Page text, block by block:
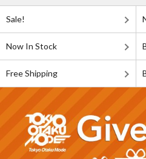
Sale!
Now In Stock
Free Shipping